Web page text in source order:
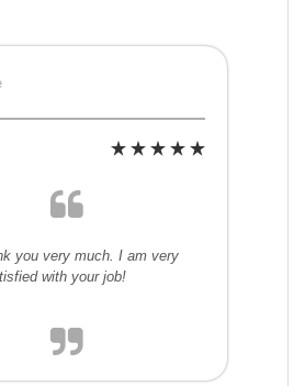
you very much. I am very
with your job!